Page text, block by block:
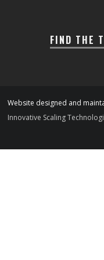
FIND THE
Website designed and
Innovative Scaling